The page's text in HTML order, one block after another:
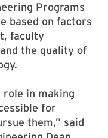
Programs
based on factors
faculty
the quality of
role in making
for
them,” said